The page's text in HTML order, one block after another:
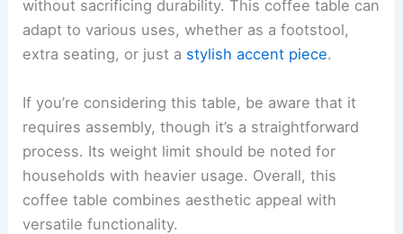
without sacrificing durability. This coffee table can
adapt to various uses, whether as a footstool,
extra seating, or just a stylish accent piece.
If you’re considering this table, be aware that it
requires assembly, though it’s a straightforward
process. Its weight limit should be noted for
households with heavier usage. Overall, this
coffee table combines aesthetic appeal with
versatile functionality.